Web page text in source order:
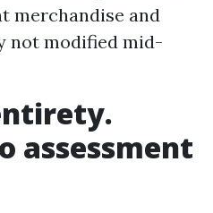
merchandise and
not modified mid-
assessment